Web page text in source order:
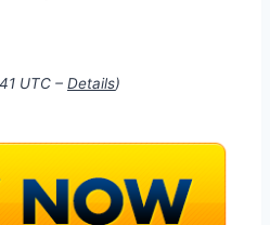
UTC – Details)